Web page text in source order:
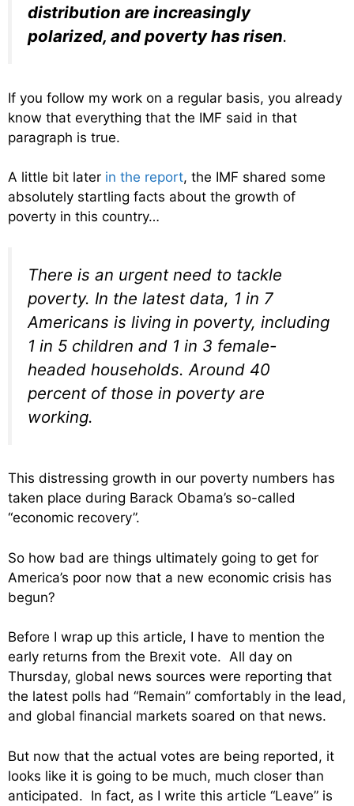
distribution are increasingly
polarized, and poverty has risen.
If you follow my work on a regular basis, you already
know that everything that the IMF said in that
paragraph is true.
A little bit later in the report, the IMF shared some
absolutely startling facts about the growth of
poverty in this country…
There is an urgent need to tackle
poverty. In the latest data, 1 in 7
Americans is living in poverty, including
1 in 5 children and 1 in 3 female-
headed households. Around 40
percent of those in poverty are
working.
This distressing growth in our poverty numbers has
taken place during Barack Obama’s so-called
“economic recovery”.
So how bad are things ultimately going to get for
America’s poor now that a new economic crisis has
begun?
Before I wrap up this article, I have to mention the
early returns from the Brexit vote. All day on
Thursday, global news sources were reporting that
the latest polls had “Remain” comfortably in the lead,
and global financial markets soared on that news.
But now that the actual votes are being reported, it
looks like it is going to be much, much closer than
anticipated. In fact, as I write this article “Leave” is